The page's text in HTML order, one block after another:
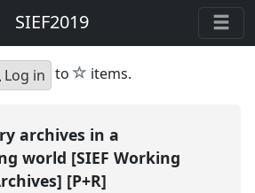
SIEF2019
Log in to star
items.
archives in a
world [SIEF Working
[P+R]